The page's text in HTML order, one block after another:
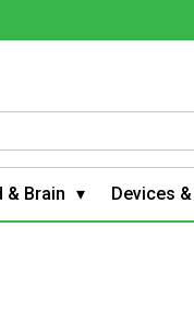
& Brain Devices